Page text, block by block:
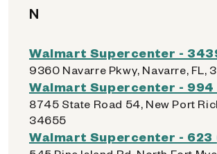
N
Walmart Supercenter -
9360 Navarre Pkwy, Navarre, FL,
Walmart Supercenter - 994
8745 State Road 54, New Port
34655
Walmart Supercenter - 623